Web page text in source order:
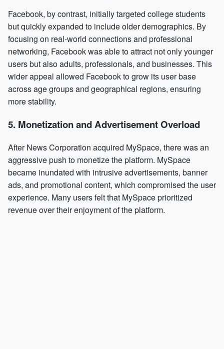
Facebook, by contrast, initially targeted college students
but quickly expanded to include older demographics. By
focusing on real-world connections and professional
networking, Facebook was able to attract not only younger
users but also adults, professionals, and businesses. This
wider appeal allowed Facebook to grow its user base
across age groups and geographical regions, ensuring
more stability.
5. Monetization and Advertisement Overload
After News Corporation acquired MySpace, there was an
aggressive push to monetize the platform. MySpace
became inundated with intrusive advertisements, banner
ads, and promotional content, which compromised the user
experience. Many users felt that MySpace prioritized
revenue over their enjoyment of the platform.